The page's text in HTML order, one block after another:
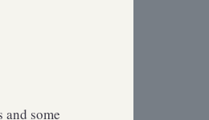
some